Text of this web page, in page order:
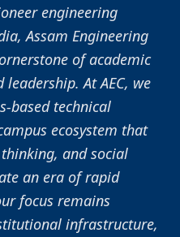
engineering
Assam Engineering
of academic
At AEC, we
based technical
ecosystem that
and social
an era of rapid
focus remains
infrastructure,